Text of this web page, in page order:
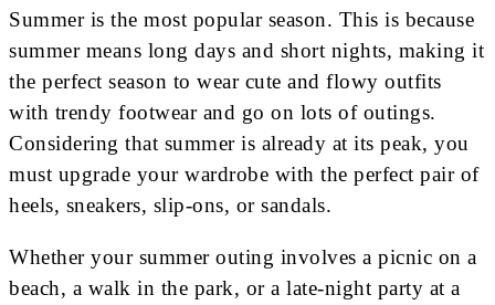
Summer is the most popular season. This is because
summer means long days and short nights, making it
the perfect season to wear cute and flowy outfits
with trendy footwear and go on lots of outings.
Considering that summer is already at its peak, you
must upgrade your wardrobe with the perfect pair of
heels, sneakers, slip-ons, or sandals.
Whether your summer outing involves a picnic on a
beach, a walk in the park, or a late-night party at a